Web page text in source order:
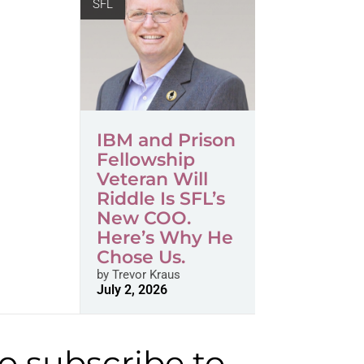
SFL
IBM and Prison
Fellowship
Veteran Will
Riddle Is SFL’s
New COO.
Here’s Why He
Chose Us.
byTrevor Kraus
July 2, 2026